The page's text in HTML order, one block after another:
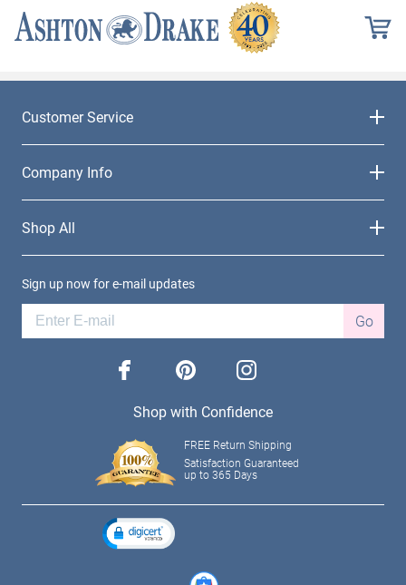
Customer Service
Company Info
Shop All
Sign up now for e-mail updates
Go
facebook pinterest instagram
Shop with Confidence
FREE Return Shipping
Satisfaction Guaranteed
up to 365 Days